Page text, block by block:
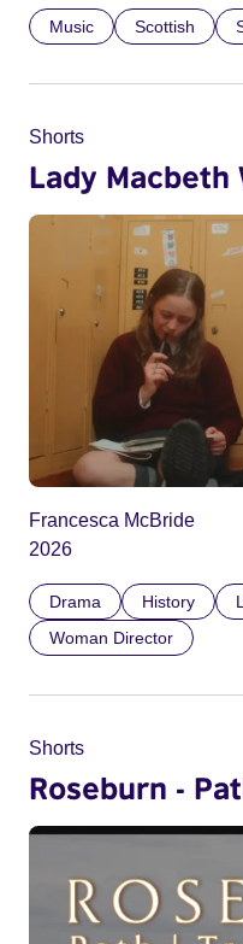
Music Scottish
Shorts
Lady Macbeth
Francesca McBride
2026
Drama History
Woman Director
Shorts
Roseburn -